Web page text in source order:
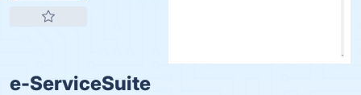
e-ServiceSuite